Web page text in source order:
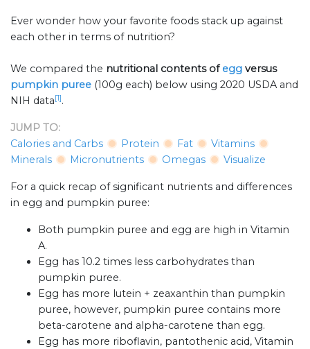
Ever wonder how your favorite foods stack up against
each other in terms of nutrition?
We compared the nutritional contents ofegg versus
pumpkin puree (100g each) below using 2020 USDA and
NIH data[1].
JUMP TO:
Calories and Carbs
Protein Fat
Vitamins
Minerals
Micronutrients Omegas Visualize
For a quick recap of significant nutrients and differences
in egg and pumpkin puree:
Both pumpkin puree and egg are high in Vitamin
A.
Egg has 10.2 times less carbohydrates than
pumpkin puree.
Egg has more lutein + zeaxanthin than pumpkin
puree, however, pumpkin puree contains more
beta-carotene and alpha-carotene than egg.
Egg has more riboflavin, pantothenic acid, Vitamin